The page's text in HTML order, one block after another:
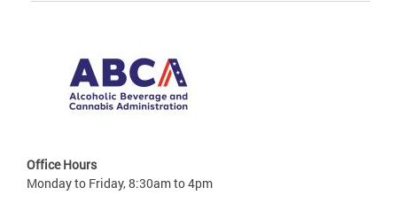
Office Hours
Monday to Friday, 8:30am to 4pm